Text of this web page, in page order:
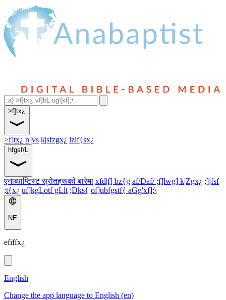
>f]tx¿
>f]tx¿ n]vs k|sfzgx¿ lzif{sx¿
hfgsf/L
एनाब्याप्टिस्ट स्रोतहरूको बारेमा xfd|f] bz{g af/Daf/ ;f]lwg] k|Zgx¿ ;]jfsf
;t{x¿ uf]kgLotf gLlt ;Dks{ of]ubfgstf{ aGg'xf];\
NE
efiffx¿
English
Change the app language to English (en)